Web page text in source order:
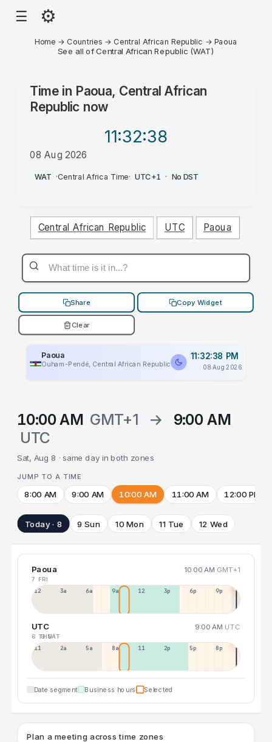
☰ ⚙
Home → Countries → Central African Republic → Paoua
See all of Central African Republic (WAT)
Time in Paoua, Central African
Republic now
11:32:38
08 Aug 2026
PM
WAT ·Central Africa Time· UTC+1 · No DST
Central African Republic UTC Paoua
Share Copy Widget
Clear
Paoua
Ouham-Pendé, Central African Republic
11:32:38 PM
08 Aug 2026
10:00 AM GMT+1 →
9:00 AM
UTC
Sat, Aug 8 · same day in both zones
JUMP TO A TIME
8:00 AM 9:00 AM 10:00 AM 11:00 AM 12:00 PM
Today · 8 9 Sun 10 Mon 11 Tue 12 Wed
Paoua 10:00 AM GMT+1
7 FRI
12a 3a 6a 9a 12p 3p 6p 9p
UTC 9:00 AM UTC
6 THU
8 SAT
11p 2a 5a 8a 11a 2p 5p 8p
Date segment Business hours Selected
Plan a meeting across time zones